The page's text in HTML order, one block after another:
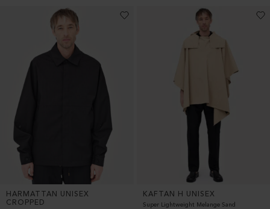
HARMATTAN UNISEX
CROPPED
KAFTAN H UNISEX
Super Lightweight Melange Sand